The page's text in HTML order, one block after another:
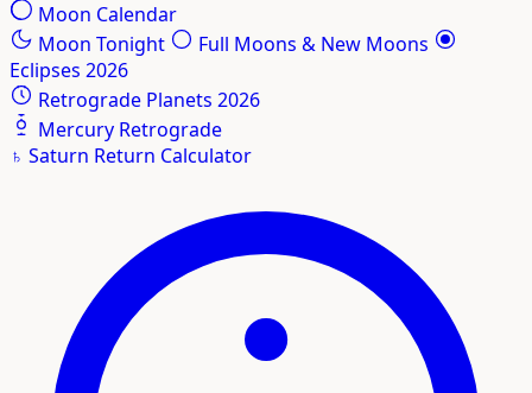
Moon Calendar
Moon Tonight
Full Moons & New Moons
Eclipses 2026
Retrograde Planets 2026
Mercury Retrograde
♄ Saturn Return Calculator